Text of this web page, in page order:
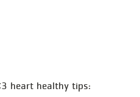
heart healthy tips: